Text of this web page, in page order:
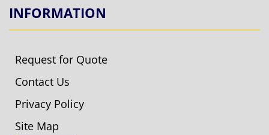
INFORMATION
Request for Quote
Contact Us
Privacy Policy
Site Map